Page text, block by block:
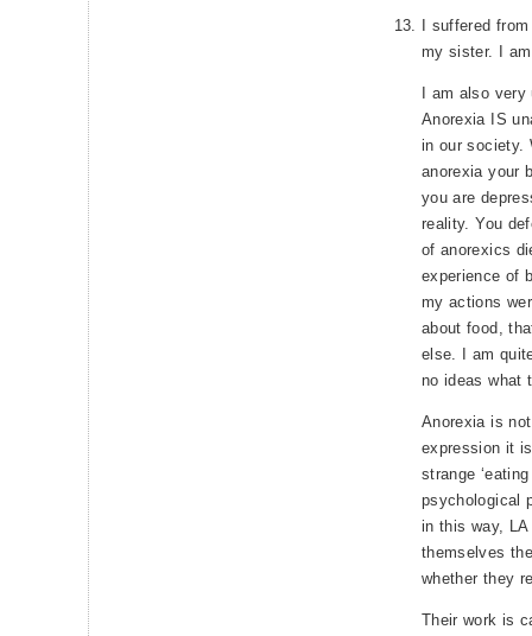
I suffered
my sister. I
I am also
Anorexia IS
in our society.
anorexia your
you are
reality. You
of anorexics
experience of
my actions
about food,
else. I am
no ideas what
Anorexia is
expression it
strange
psychological
in this way,
themselves
whether they
Their work is